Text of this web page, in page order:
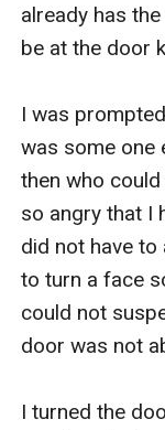
already has
be at the door
I was
was some one
then who
so angry that I
did not have to
to turn a face
could not
door was not
I turned the